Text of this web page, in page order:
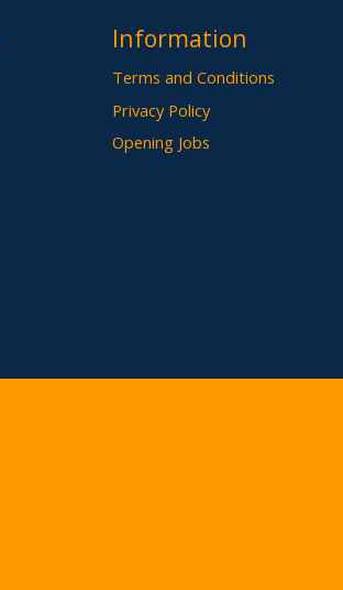
Information
Terms and Conditions
Privacy Policy
Opening Jobs